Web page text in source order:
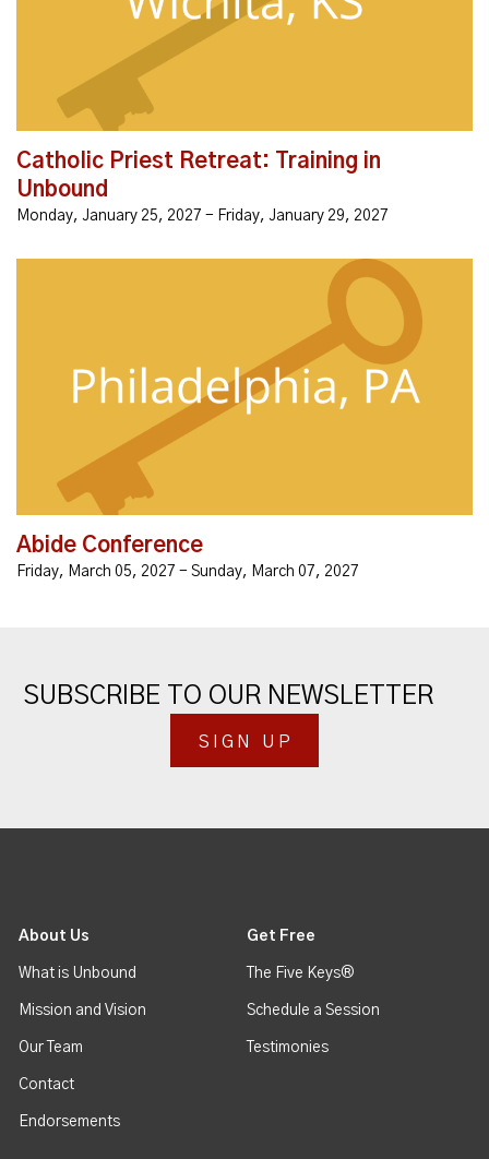
are interested in using Unbound. + Learn a simple,
personal way to...
Catholic Priest Retreat: Training in
Unbound
Monday, January 25, 2027 - Friday, January 29, 2027
Abide Conference: An Unbound Global Summit
Conference formerly called the Unbound Leadership
Conference. Abide in His presence.Worship
together.Unbound Ministry...
Abide Conference
Friday, March 05, 2027 - Sunday, March 07, 2027
SUBSCRIBE TO OUR NEWSLETTER
SIGN UP
About Us
What is Unbound
Mission and Vision
Our Team
Contact
Endorsements
Get Free
The Five Keys®
Schedule a Session
Testimonies